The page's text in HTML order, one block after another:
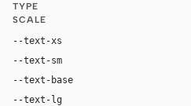
TYPE
SCALE
--text-xs
--text-sm
--text-base
--text-lg